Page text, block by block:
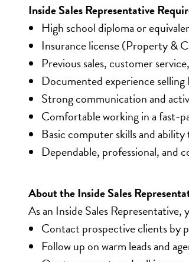
Inside Sales Representative
High school diploma or
Insurance license (Property &
Previous sales, customer
Documented experience
Strong communication and
Comfortable working in a fast-
Basic computer skills and
Dependable, professional, and
About the Inside Sales
As an Inside Sales
Contact prospective clients by
Follow up on warm leads and